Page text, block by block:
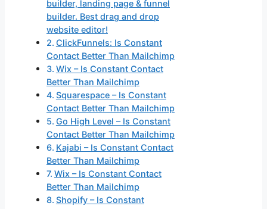
builder, landing page & funnel
builder. Best drag and drop
website editor!
ClickFunnels: Is Constant
Contact Better Than Mailchimp
Wix – Is Constant Contact
Better Than Mailchimp
Squarespace – Is Constant
Contact Better Than Mailchimp
Go High Level – Is Constant
Contact Better Than Mailchimp
Kajabi – Is Constant Contact
Better Than Mailchimp
Wix – Is Constant Contact
Better Than Mailchimp
Shopify – Is Constant